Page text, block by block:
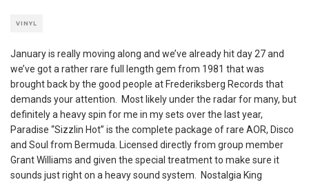
VINYL
January is really moving along and we’ve already hit day 27 and
we’ve got a rather rare full length gem from 1981 that was
brought back by the good people at Frederiksberg Records that
demands your attention. Most likely under the radar for many, but
definitely a heavy spin for me in my sets over the last year,
Paradise “Sizzlin Hot” is the complete package of rare AOR, Disco
and Soul from Bermuda. Licensed directly from group member
Grant Williams and given the special treatment to make sure it
sounds just right on a heavy sound system. Nostalgia King